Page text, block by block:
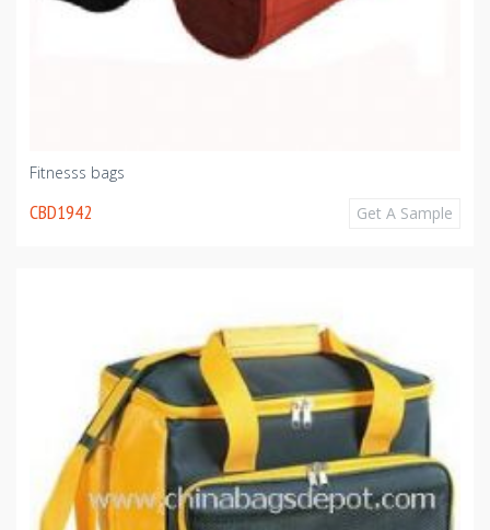
Fitnesss bags
CBD1942 Get A Sample